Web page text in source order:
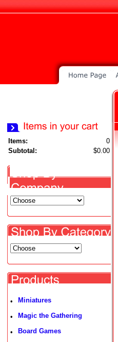
Items:
0
Subtotal:
$0.00
• Miniatures
• Magic the Gathering
• Board Games